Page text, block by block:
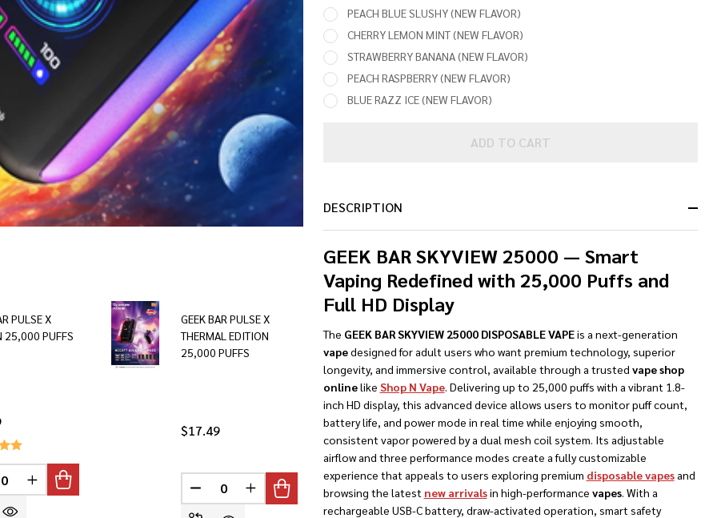
PEACH BLUE SLUSHY (NEW FLAVOR)
CHERRY LEMON MINT (NEW FLAVOR)
STRAWBERRY BANANA (NEW FLAVOR)
PEACH RASPBERRY (NEW FLAVOR)
BLUE RAZZ ICE (NEW FLAVOR)
ADD TO CART
DESCRIPTION
GEEK BAR SKYVIEW 25000 — Smart
Vaping Redefined with 25,000 Puffs and
Full HD Display
The GEEK BAR SKYVIEW 25000 DISPOSABLE VAPEis a next-generation
vapedesigned for adult users who want premium technology, superior
longevity, and immersive control, available through a trusted vape shop
onlinelike Shop N Vape. Delivering up to 25,000 puffs with a vibrant 1.8-
inch HD display, this advanced device allows users to monitor puff count,
battery life, and power mode in real time while enjoying smooth,
consistent vapor powered by a dual mesh coil system. Its adjustable
airflow and three performance modes create a fully customizable
experience that appeals to users exploring premium disposable vapesand
browsing the latest new arrivalsin high-performance vapes. With a
rechargeable USB-C battery, draw-activated operation, smart safety
PULSE X
25,000 PUFFS
QUANTITY OF UNDEFINED
INCREASE QUANTITY OF UNDEFINED
GEEK BAR PULSE X
THERMAL EDITION
25,000 PUFFS
$17.49
DECREASE QUANTITY OF UNDEFINED
INCREASE QUANTITY OF UNDEFINED